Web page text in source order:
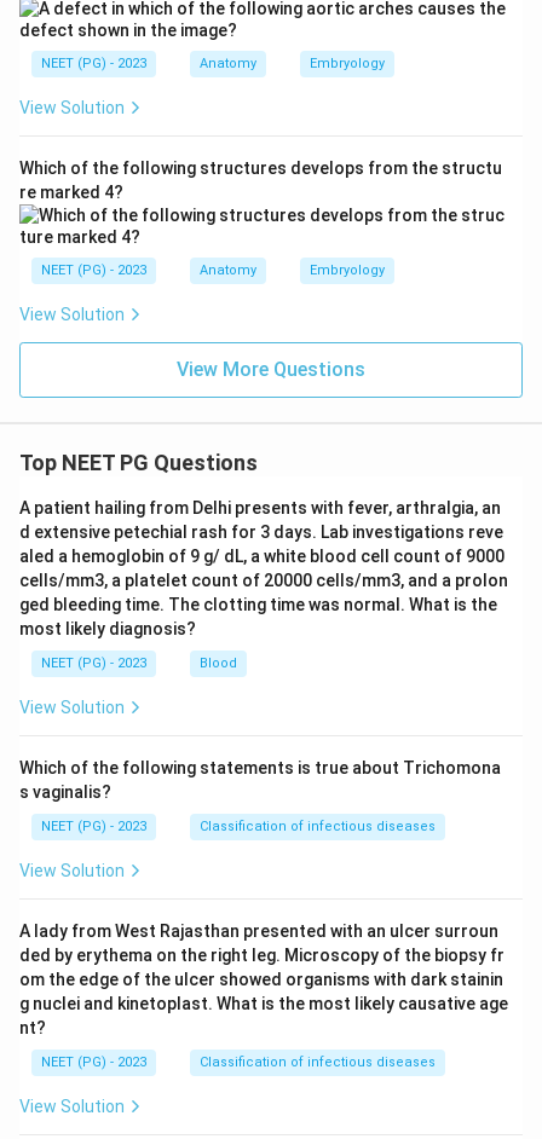
NEET (PG) - 2023 Anatomy Embryology
View Solution
Which of the following structures develops from the structu
re marked 4?
NEET (PG) - 2023 Anatomy Embryology
View Solution
View More Questions
Top NEET PG Questions
A patient hailing from Delhi presents with fever, arthralgia, an
d extensive petechial rash for 3 days. Lab investigations reve
aled a hemoglobin of 9 g/ dL, a white blood cell count of 9000
cells/mm3, a platelet count of 20000 cells/mm3, and a prolon
ged bleeding time. The clotting time was normal. What is the
most likely diagnosis?
NEET (PG) - 2023 Blood
View Solution
Which of the following statements is true about Trichomona
s vaginalis?
NEET (PG) - 2023 Classification of infectious diseases
View Solution
A lady from West Rajasthan presented with an ulcer surroun
ded by erythema on the right leg. Microscopy of the biopsy fr
om the edge of the ulcer showed organisms with dark stainin
g nuclei and kinetoplast. What is the most likely causative age
nt?
NEET (PG) - 2023 Classification of infectious diseases
View Solution